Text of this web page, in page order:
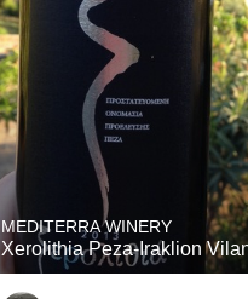
MEDITERRA WINERY
Xerolithia Peza-Iraklion